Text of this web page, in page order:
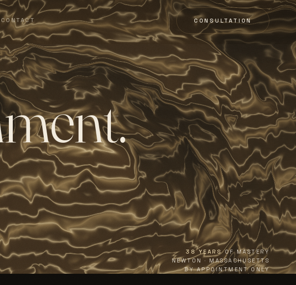
CONTACT CONSULTATION
ment.
38 YEARSOF MASTERY
NEWTON · MASSACHUSETTS
BY APPOINTMENT ONLY